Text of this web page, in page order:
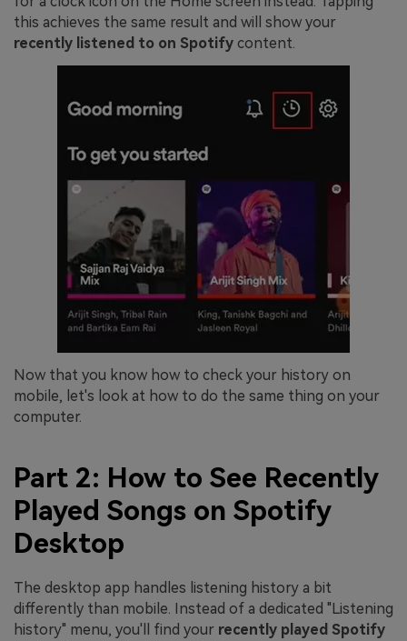
this achieves the same result and will show your
recently listened to on Spotify content.
Now that you know how to check your history on
mobile, let's look at how to do the same thing on your
computer.
Part 2: How to See Recently
Played Songs on Spotify
Desktop
The desktop app handles listening history a bit
differently than mobile. Instead of a dedicated "Listening
history" menu, you'll find your recently played Spotify